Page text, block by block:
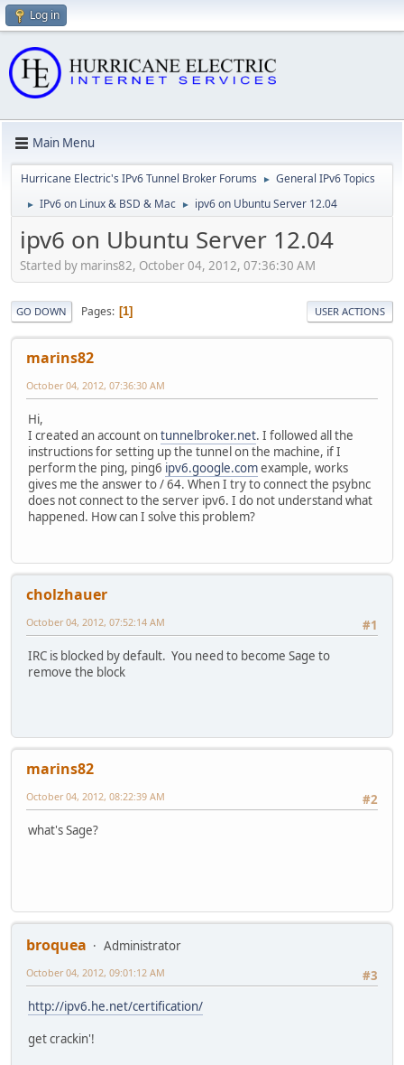
Log in
Main Menu
Hurricane Electric's IPv6 Tunnel Broker Forums ► General IPv6 Topics
► IPv6 on Linux & BSD & Mac ► ipv6 on Ubuntu Server 12.04
ipv6 on Ubuntu Server 12.04
Started by marins82, October 04, 2012, 07:36:30 AM
GO DOWN Pages 1 USER ACTIONS
marins82
October 04, 2012, 07:36:30 AM
Hi,
I created an account ontunnelbroker.net. I followed all the
instructions for setting up the tunnel on the machine, if I
perform the ping, ping6 ipv6.google.comexample, works
gives me the answer to / 64. When I try to connect the psybnc
does not connect to the server ipv6. I do not understand what
happened. How can I solve this problem?
cholzhauer
#1
October 04, 2012, 07:52:14 AM
IRC is blocked by default. You need to become Sage to
remove the block
marins82
#2
October 04, 2012, 08:22:39 AM
what's Sage?
broquea
Administrator
#3
October 04, 2012, 09:01:12 AM
http://ipv6.he.net/certification/
get crackin'!